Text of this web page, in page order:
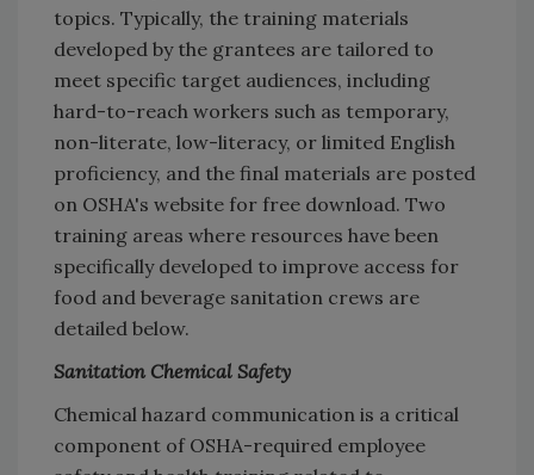
topics. Typically, the training materials
developed by the grantees are tailored to
meet specific target audiences, including
hard-to-reach workers such as temporary,
non-literate, low-literacy, or limited English
proficiency, and the final materials are posted
on OSHA's website for free download. Two
training areas where resources have been
specifically developed to improve access for
food and beverage sanitation crews are
detailed below.
Sanitation Chemical Safety
Chemical hazard communication is a critical
component of OSHA-required employee